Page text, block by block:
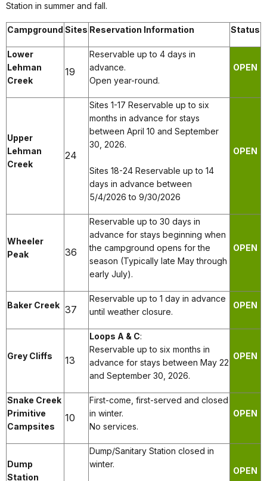
Station in summer and fall.
Campground Sites Reservation Information Status
Lower
Lehman
Creek
19
Reservable up to 4 days in
advance.
Open year-round.
OPEN
Upper
Lehman
Creek
24
Sites 1-17 Reservable up to six
months in advance for stays
between April 10 and September
30, 2026.
Sites 18-24 Reservable up to 14
days in advance between
5/4/2026 to 9/30/2026
OPEN
Wheeler
Peak
36
Reservable up to 30 days in
advance for stays beginning when
the campground opens for the
season (Typically late May through
early July).
OPEN
Baker Creek 37
Reservable up to 1 day in advance
until weather closure.
OPEN
Grey Cliffs 13
Loops A & C:
Reservable up to six months in
advance for stays between May 22
and September 30, 2026.
OPEN
Snake Creek
Primitive
Campsites
10
First-come, first-served and closed
in winter.
No services.
OPEN
Dump
Station
Dump/Sanitary Station closed in
winter.
OPEN